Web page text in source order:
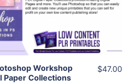
Supplier
Workshop
Paper Collections
$47.00